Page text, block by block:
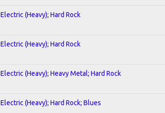
Electric (Heavy); Hard Rock
Electric (Heavy); Hard Rock
Electric (Heavy); Heavy Metal; Hard Rock
Electric (Heavy); Hard Rock; Blues